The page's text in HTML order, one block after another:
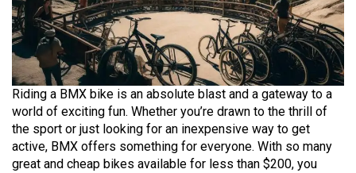
Riding a BMX bike is an absolute blast and a gateway to a
world of exciting fun. Whether you’re drawn to the thrill of
the sport or just looking for an inexpensive way to get
active, BMX offers something for everyone. With so many
great and cheap bikes available for less than $200, you